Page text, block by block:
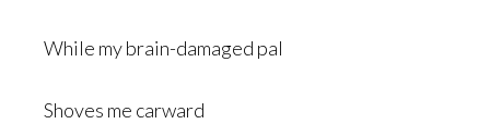
While my brain-damaged pal
Shoves me carward